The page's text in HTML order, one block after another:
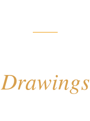
Drawings